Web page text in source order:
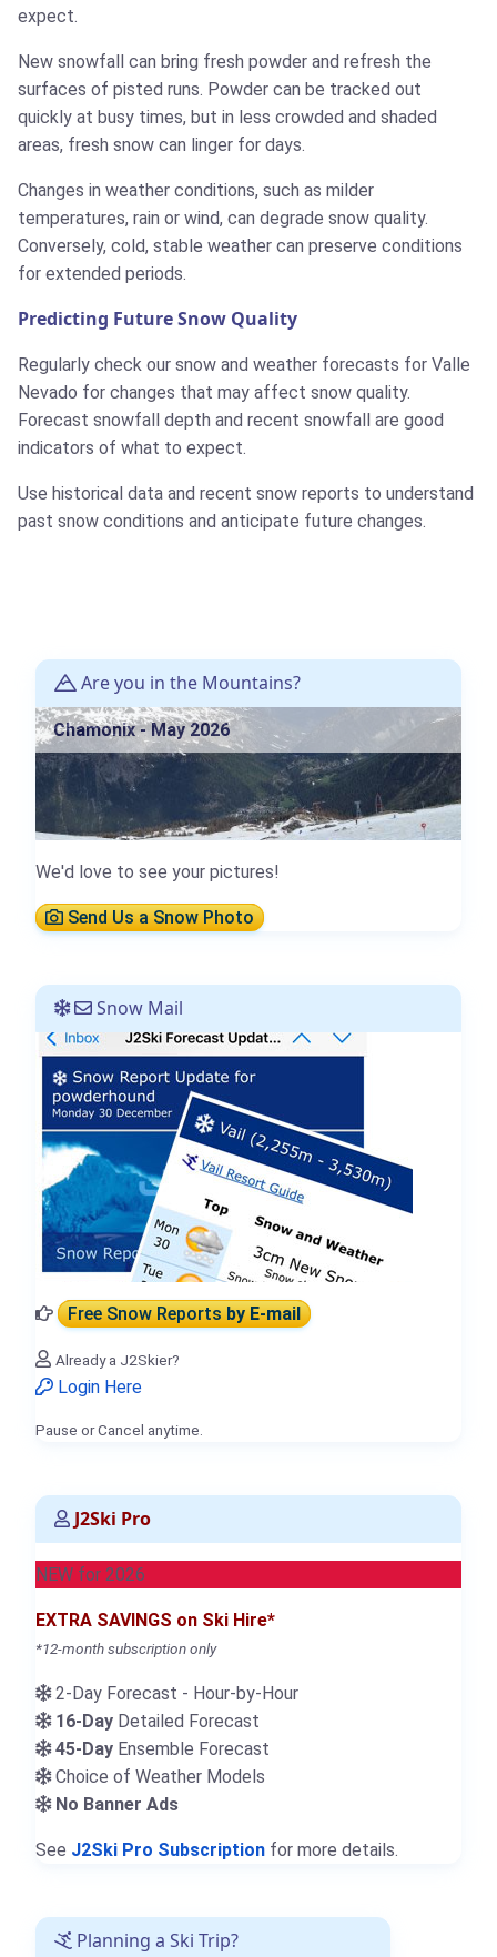
expect.
New snowfall can bring fresh powder and refresh the
surfaces of pisted runs. Powder can be tracked out
quickly at busy times, but in less crowded and shaded
areas, fresh snow can linger for days.
Changes in weather conditions, such as milder
temperatures, rain or wind, can degrade snow quality.
Conversely, cold, stable weather can preserve conditions
for extended periods.
Predicting Future Snow Quality
Regularly check our snow and weather forecasts for Valle
Nevado for changes that may affect snow quality.
Forecast snowfall depth and recent snowfall are good
indicators of what to expect.
Use historical data and recent snow reports to understand
past snow conditions and anticipate future changes.
Are you in the Mountains?
Chamonix - May 2026
We'd love to see your pictures!
Send Us a Snow Photo
Snow Mail
Free Snow Reportsby E-mail
Already a J2Skier?
Login Here
Pause or Cancel anytime.
J2Ski Pro
NEW for 2026
EXTRA SAVINGS on Ski Hire*
*12-month subscription only
2-Day Forecast - Hour-by-Hour
16-Day Detailed Forecast
45-Day Ensemble Forecast
Choice of Weather Models
No Banner Ads
See J2Ski Pro Subscription for more details.
Planning a Ski Trip?